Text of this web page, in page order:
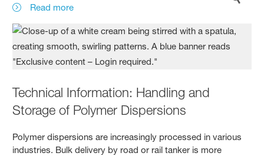
Read more
Technical Information: Handling and
Storage of Polymer Dispersions
Polymer dispersions are increasingly processed in various
industries. Bulk delivery by road or rail tanker is more